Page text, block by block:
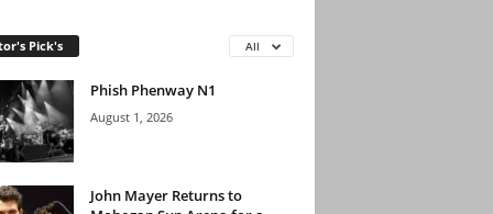
Pick's All
Phish Phenway N1
August 1, 2026
John Mayer Returns to